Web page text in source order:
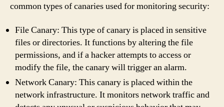
common types of canaries used for monitoring security:
File Canary: This type of canary is placed in sensitive
files or directories. It functions by altering the file
permissions, and if a hacker attempts to access or
modify the file, the canary will trigger an alarm.
Network Canary: This canary is placed within the
network infrastructure. It monitors network traffic and